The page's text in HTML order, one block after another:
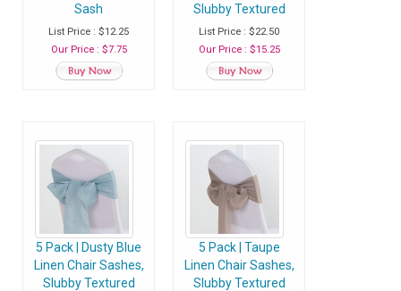
Sash
List Price : $12.25
Our Price : $7.75
Slubby Textured
Wrinkle Resistant
Sashes
List Price : $22.50
Our Price : $15.25
5 Pack | Dusty Blue
Linen Chair Sashes,
Slubby Textured
5 Pack | Taupe
Linen Chair Sashes,
Slubby Textured